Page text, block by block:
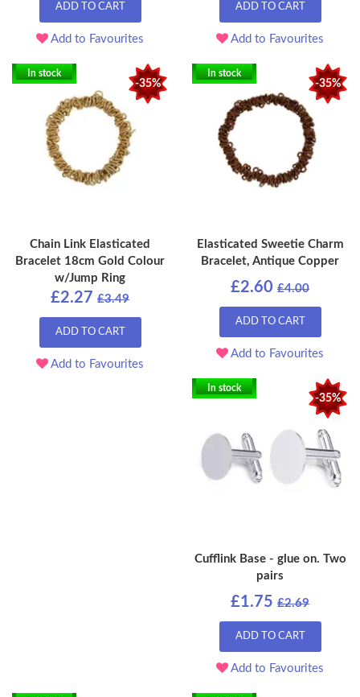
ADD TO CART
Add to Favourites
ADD TO CART
Add to Favourites
-35%
In stock
Chain Link Elasticated
Bracelet 18cm Gold Colour
w/Jump Ring
£2.27 £3.49
ADD TO CART
Add to Favourites
-35%
In stock
Elasticated Sweetie Charm
Bracelet, Antique Copper
£2.60 £4.00
ADD TO CART
Add to Favourites
-35%
In stock
Cufflink Base - glue on. Two
pairs
£1.75 £2.69
ADD TO CART
Add to Favourites